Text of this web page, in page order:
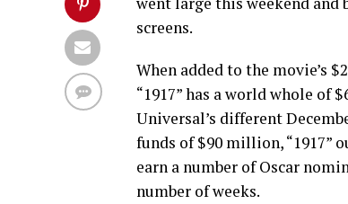
screens.
When added to the movie’s
“1917” has a world whole
Universal’s different
funds of $90 million, “1917”
earn a number of Oscar
number of weeks.